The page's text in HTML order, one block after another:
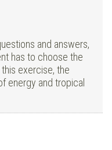
and answers,
has to choose the
exercise, the
energy and tropical